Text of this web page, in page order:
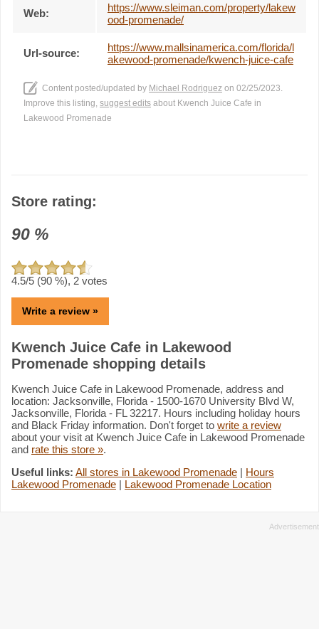
Web:
https://www.sleiman.com/property/lakew
ood-promenade/
Url-source:
https://www.mallsinamerica.com/florida/l
akewood-promenade/kwench-juice-cafe
Content posted/updated by Michael Rodriguez on 02/25/2023.
Improve this listing, suggest edits about Kwench Juice Cafe in
Lakewood Promenade
Store rating:
90 %
4.5/5 (90 %), 2 votes
Write a review »
Kwench Juice Cafe in Lakewood
Promenade shopping details
Kwench Juice Cafe in Lakewood Promenade, address and
location: Jacksonville, Florida - 1500-1670 University Blvd W,
Jacksonville, Florida - FL 32217. Hours including holiday hours
and Black Friday information. Don't forget to write a review
about your visit at Kwench Juice Cafe in Lakewood Promenade
and rate this store ».
Useful links: All stores in Lakewood Promenade | Hours
Lakewood Promenade | Lakewood Promenade Location